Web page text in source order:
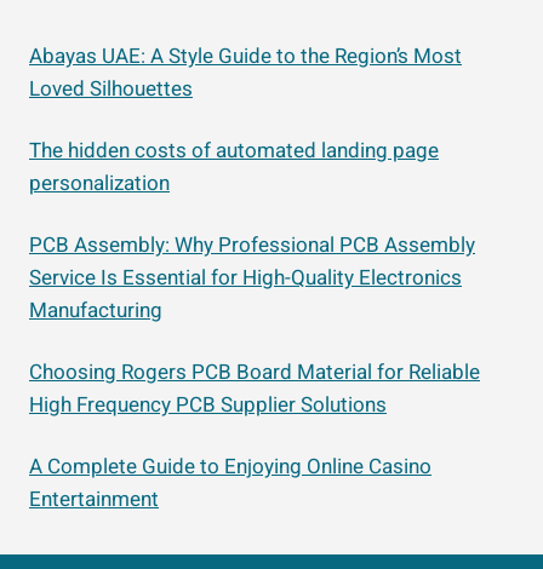
Abayas UAE: A Style Guide to the Region’s Most
Loved Silhouettes
The hidden costs of automated landing page
personalization
PCB Assembly: Why Professional PCB Assembly
Service Is Essential for High-Quality Electronics
Manufacturing
Choosing Rogers PCB Board Material for Reliable
High Frequency PCB Supplier Solutions
A Complete Guide to Enjoying Online Casino
Entertainment